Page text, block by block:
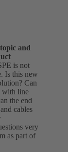
and
is not
Is this new
Can
with line
the end
cables
very
as part of